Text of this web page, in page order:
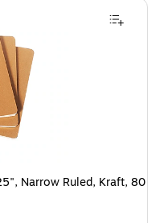
Narrow Ruled, Kraft, 80